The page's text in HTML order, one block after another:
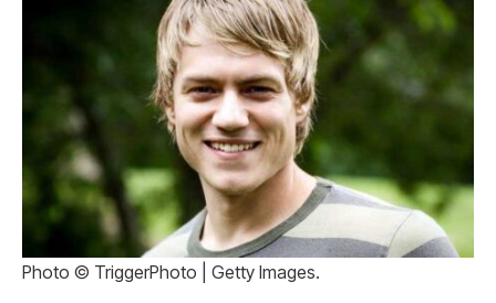
Photo © TriggerPhoto | Getty Images.